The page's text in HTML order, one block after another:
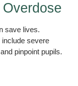
save lives.
severe
pinpoint pupils.